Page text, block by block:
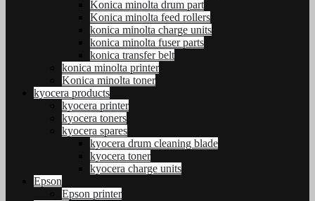
Konica minolta drum part
Konica minolta feed rollers
konica minolta charge units
konica minolta fuser parts
konica transfer belt
konica minolta printer
Konica minolta toner
kyocera products
kyocera printer
kyocera toners
kyocera spares
kyocera drum cleaning blade
kyocera toner
kyocera charge units
Epson
Epson printer